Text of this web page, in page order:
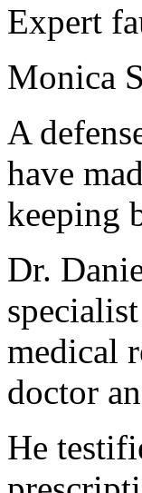
Expert
Monica
A
have
keeping
Dr.
medical
doctor
He